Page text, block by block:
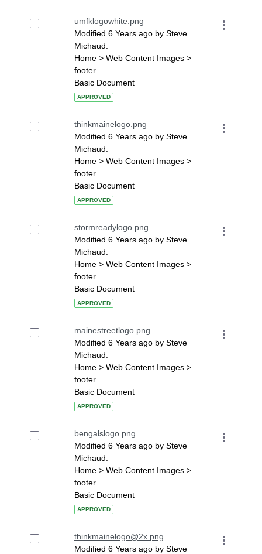
umfklogowhite.png
Modified 6 Years ago by Steve
Michaud.
Home > Web Content Images >
footer
Basic Document
APPROVED
thinkmainelogo.png
Modified 6 Years ago by Steve
Michaud.
Home > Web Content Images >
footer
Basic Document
APPROVED
stormreadylogo.png
Modified 6 Years ago by Steve
Michaud.
Home > Web Content Images >
footer
Basic Document
APPROVED
mainestreetlogo.png
Modified 6 Years ago by Steve
Michaud.
Home > Web Content Images >
footer
Basic Document
APPROVED
bengalslogo.png
Modified 6 Years ago by Steve
Michaud.
Home > Web Content Images >
footer
Basic Document
APPROVED
thinkmainelogo@2x.png
Modified 6 Years ago by Steve